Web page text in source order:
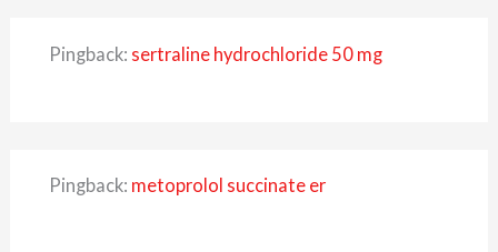
Pingback: sertraline hydrochloride 50 mg
Pingback: metoprolol succinate er